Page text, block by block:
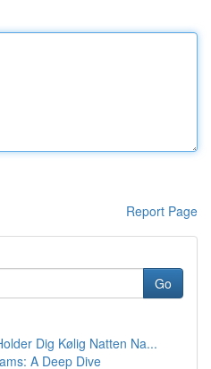
Report Page
Go
Dig Kølig Natten Na...
A Deep Dive